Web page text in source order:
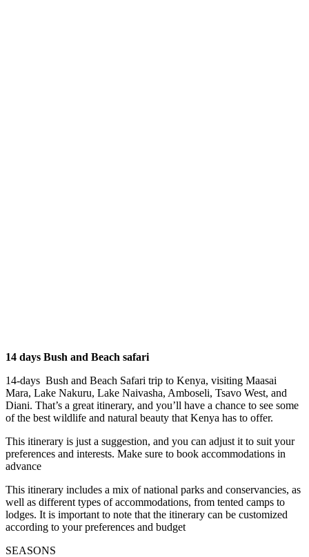
14 days Bush and Beach safari
14-days Bush and Beach Safari trip to Kenya, visiting Maasai
Mara, Lake Nakuru, Lake Naivasha, Amboseli, Tsavo West, and
Diani. That’s a great itinerary, and you’ll have a chance to see some
of the best wildlife and natural beauty that Kenya has to offer.
This itinerary is just a suggestion, and you can adjust it to suit your
preferences and interests. Make sure to book accommodations in
advance
This itinerary includes a mix of national parks and conservancies, as
well as different types of accommodations, from tented camps to
lodges. It is important to note that the itinerary can be customized
according to your preferences and budget
SEASONS